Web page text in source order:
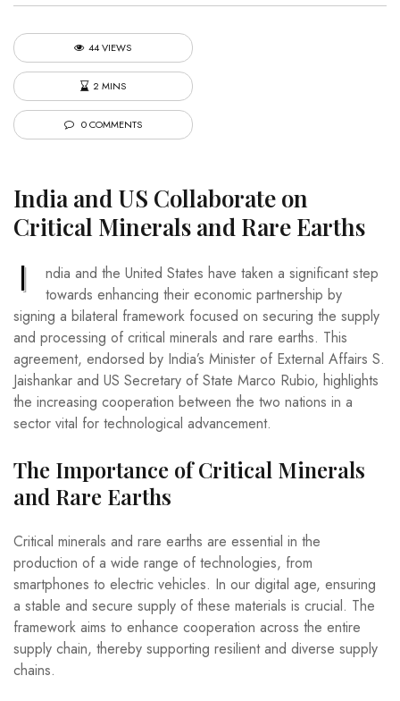
44 VIEWS
2 MINS
0 COMMENTS
India and US Collaborate on
Critical Minerals and Rare Earths
I
ndia and the United States have taken a significant step
towards enhancing their economic partnership by
signing a bilateral framework focused on securing the supply
and processing of critical minerals and rare earths. This
agreement, endorsed by India’s Minister of External Affairs S.
Jaishankar and US Secretary of State Marco Rubio, highlights
the increasing cooperation between the two nations in a
sector vital for technological advancement.
The Importance of Critical Minerals
and Rare Earths
Critical minerals and rare earths are essential in the
production of a wide range of technologies, from
smartphones to electric vehicles. In our digital age, ensuring
a stable and secure supply of these materials is crucial. The
framework aims to enhance cooperation across the entire
supply chain, thereby supporting resilient and diverse supply
chains.